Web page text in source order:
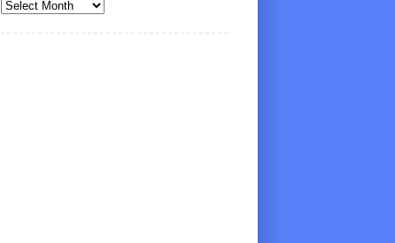
Archives